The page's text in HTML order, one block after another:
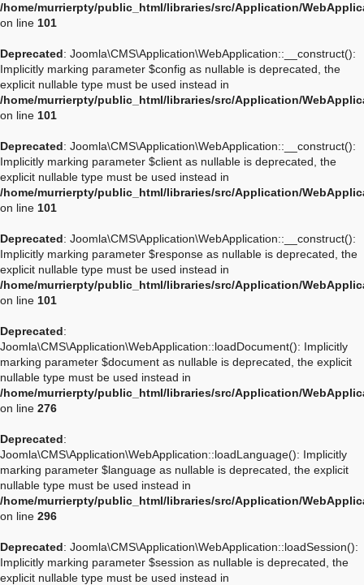
/home/murrierpty/public_html/libraries/src/Application/
on line 101
Deprecated: Joomla\CMS\Application\WebApplication::__construct():
Implicitly marking parameter $config as nullable is deprecated, the
explicit nullable type must be used instead in
/home/murrierpty/public_html/libraries/src/Application/
on line 101
Deprecated: Joomla\CMS\Application\WebApplication::__construct():
Implicitly marking parameter $client as nullable is deprecated, the
explicit nullable type must be used instead in
/home/murrierpty/public_html/libraries/src/Application/
on line 101
Deprecated: Joomla\CMS\Application\WebApplication::__construct():
Implicitly marking parameter $response as nullable is deprecated, the
explicit nullable type must be used instead in
/home/murrierpty/public_html/libraries/src/Application/
on line 101
Deprecated:
Joomla\CMS\Application\WebApplication::loadDocument(): Implicitly
marking parameter $document as nullable is deprecated, the explicit
nullable type must be used instead in
/home/murrierpty/public_html/libraries/src/Application/
on line 276
Deprecated:
Joomla\CMS\Application\WebApplication::loadLanguage(): Implicitly
marking parameter $language as nullable is deprecated, the explicit
nullable type must be used instead in
/home/murrierpty/public_html/libraries/src/Application/
on line 296
Deprecated: Joomla\CMS\Application\WebApplication::loadSession():
Implicitly marking parameter $session as nullable is deprecated, the
explicit nullable type must be used instead in